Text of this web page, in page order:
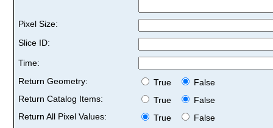
Pixel Size:
Slice ID:
Time:
Return Geometry:
True
False
Return Catalog Items:
True
False
Return All Pixel Values:
True
False